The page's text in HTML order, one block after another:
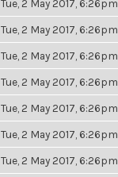
Tue, 2 May 2017, 6:26pm
Tue, 2 May 2017, 6:26pm
Tue, 2 May 2017, 6:26pm
Tue, 2 May 2017, 6:26pm
Tue, 2 May 2017, 6:26pm
Tue, 2 May 2017, 6:26pm
Tue, 2 May 2017, 6:26pm